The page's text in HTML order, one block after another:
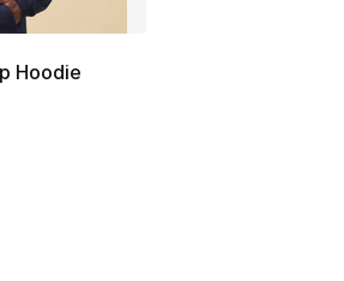
Hoodie
- [5 out of 5 stars], 32 reviews
Price dropped from $55.00 to